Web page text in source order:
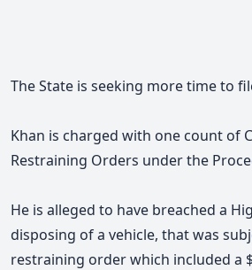
The State is seeking more time to
Khan is charged with one count of
Restraining Orders under the
He is alleged to have breached a
disposing of a vehicle, that was
restraining order which included a